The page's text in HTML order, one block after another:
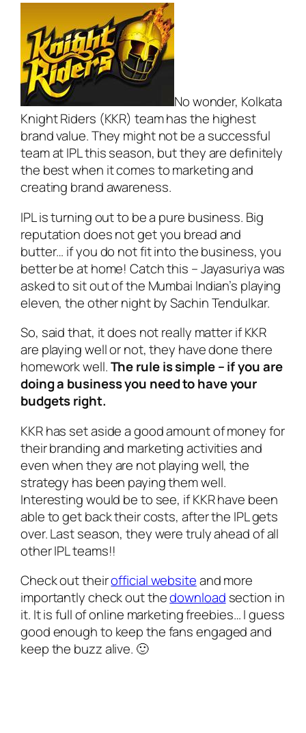
No wonder, Kolkata
Knight Riders (KKR) team has the highest
brand value. They might not be a successful
team at IPL this season, but they are definitely
the best when it comes to marketing and
creating brand awareness.
IPL is turning out to be a pure business. Big
reputation does not get you bread and
butter… if you do not fit into the business, you
better be at home! Catch this – Jayasuriya was
asked to sit out of the Mumbai Indian’s playing
eleven, the other night by Sachin Tendulkar.
So, said that, it does not really matter if KKR
are playing well or not, they have done there
homework well.The rule is simple – if you are
doing a business you need to have your
budgets right.
KKR has set aside a good amount of money for
their branding and marketing activities and
even when they are not playing well, the
strategy has been paying them well.
Interesting would be to see, if KKR have been
able to get back their costs, after the IPL gets
over. Last season, they were truly ahead of all
other IPL teams!!
Check out theirofficial websiteand more
importantly check out thedownload section in
it. It is full of online marketing freebies… I guess
good enough to keep the fans engaged and
keep the buzz alive. 🙂